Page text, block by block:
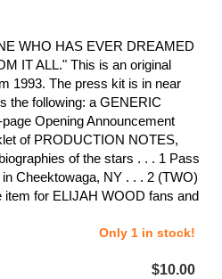
WHO HAS EVER DREAMED
IT ALL." This is an original
1993. The press kit is in near
the following: a GENERIC
Opening Announcement
of PRODUCTION NOTES,
of the stars . . . 1 Pass
Cheektowaga, NY . . . 2 (TWO)
for ELIJAH WOOD fans and
Only 1 in stock!
$10.00